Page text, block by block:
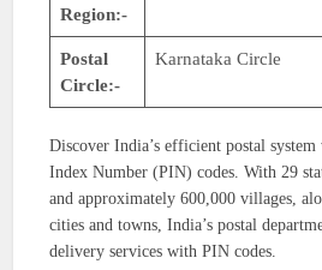
Region:-
Postal
Circle:-
Karnataka Circle
Discover India’s efficient postal
Index Number (PIN) codes. With 29
and approximately 600,000 villages,
cities and towns, India’s postal
delivery services with PIN codes.